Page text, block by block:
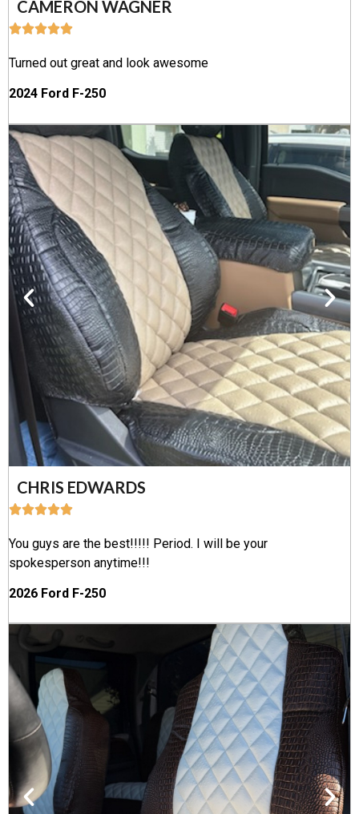
CAMERON WAGNER
Turned out great and look awesome
2024 Ford F-250
CHRIS EDWARDS
You guys are the best!!!!! Period. I will be your
spokesperson anytime!!!
2026 Ford F-250